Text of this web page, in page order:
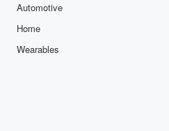
Automotive
Home
Wearables